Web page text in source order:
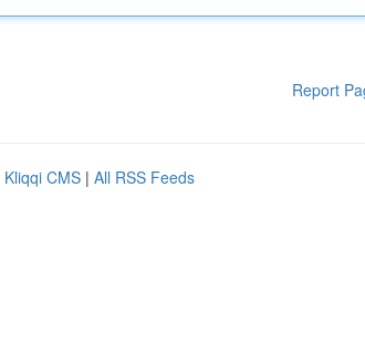
Report
Kliqqi CMS | All RSS Feeds